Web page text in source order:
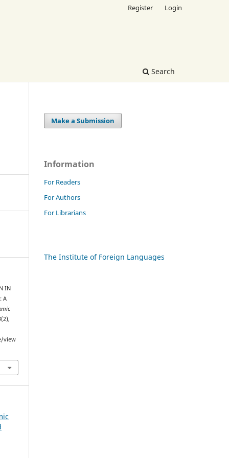
Search
Register Login
IN
A
(2),
view
Make a Submission
Information
For Readers
For Authors
For Librarians
The Institute of Foreign Languages